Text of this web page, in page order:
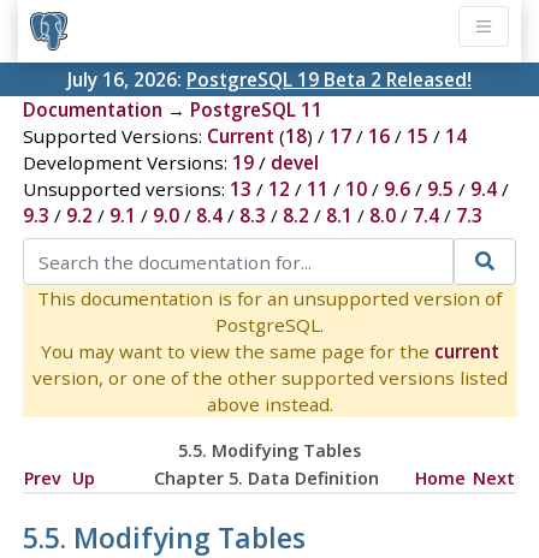
July 16, 2026: PostgreSQL 19 Beta 2 Released!
Documentation → PostgreSQL 11
Supported Versions: Current (18) / 17/ 16/ 15 / 14
Development Versions: 19/ devel
Unsupported versions: 13 / 12 / 11 / 10/ 9.6/ 9.5 / 9.4/
9.3 / 9.2 / 9.1 / 9.0/ 8.4/ 8.3 / 8.2 / 8.1 / 8.0/ 7.4/ 7.3
This documentation is for an unsupported version of
PostgreSQL.
You may want to view the same page for the current
version, or one of the other supported versions listed
above instead.
5.5. Modifying Tables
Prev Up Chapter 5. Data Definition Home Next
5.5. Modifying Tables